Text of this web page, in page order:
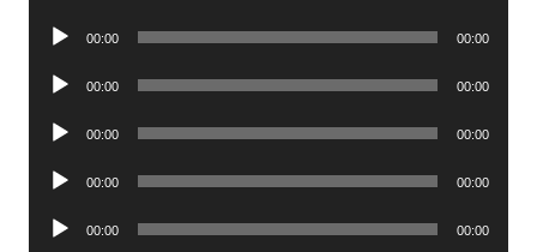
Audio
00:00 00:00
Audio
00:00 00:00
Audio
00:00 00:00
Audio
00:00 00:00
Audio
00:00 00:00